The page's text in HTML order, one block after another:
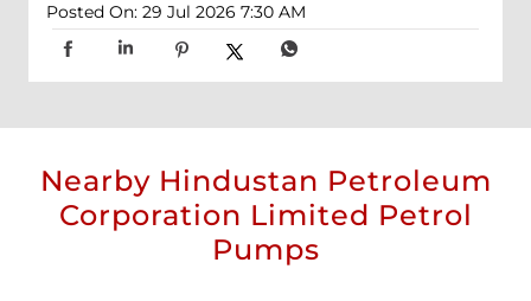
Posted On: 29 Jul 2026 7:30 AM
Nearby Hindustan Petroleum
Corporation Limited Petrol
Pumps